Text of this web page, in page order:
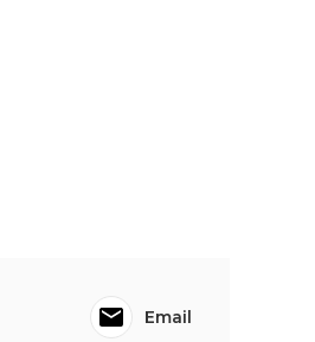
Email